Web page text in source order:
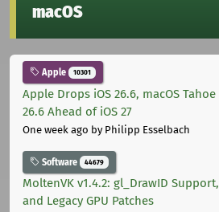
macOS
Apple 10301
Apple Drops iOS 26.6, macOS
26.6 Ahead of iOS 27
One week ago by Philipp Esselbach
Software 44679
MoltenVK v1.4.2: gl_DrawID
and Legacy GPU Patches